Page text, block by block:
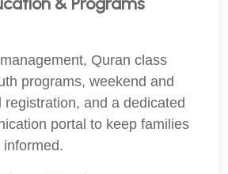
Quran class
programs, weekend and
registration, and a dedicated
portal to keep families